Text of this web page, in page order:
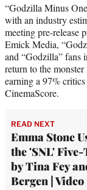
“Godzilla Minus
with an industry
meeting pre-release
Emick Media,
and “Godzilla” fans
return to the
earning a 97%
CinemaScore.
READ NEXT
Emma Stone
the 'SNL'
by Tina Fey
Bergen | Video